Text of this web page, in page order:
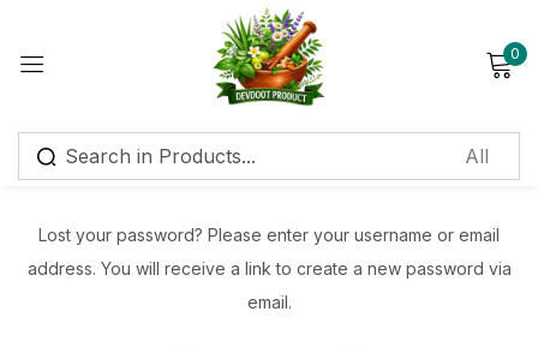
0
Lost your password? Please enter your username or email
address. You will receive a link to create a new password via
email.
Sign in
Remember me Lost password?